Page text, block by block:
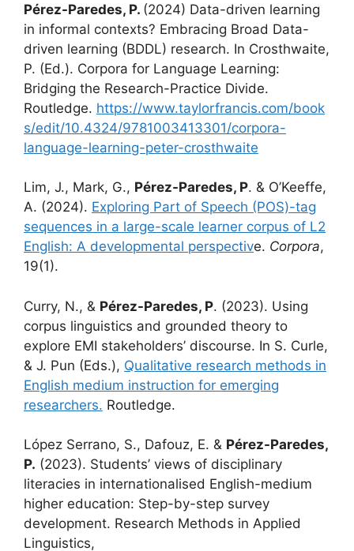
Pérez-Paredes, P. (2024) Data-driven learning
in informal contexts? Embracing Broad Data-
driven learning (BDDL) research. In Crosthwaite,
P. (Ed.). Corpora for Language Learning:
Bridging the Research-Practice Divide.
Routledge. https://www.taylorfrancis.com/book
s/edit/10.4324/9781003413301/corpora-
language-learning-peter-crosthwaite
Lim, J., Mark, G., Pérez-Paredes, P. & O’Keeffe,
A. (2024). Exploring Part of Speech (POS)-tag
sequences in a large-scale learner corpus of L2
English: A developmental perspective. Corpora,
19(1).
Curry, N., & Pérez-Paredes, P. (2023). Using
corpus linguistics and grounded theory to
explore EMI stakeholders’ discourse. In S. Curle,
& J. Pun (Eds.), Qualitative research methods in
English medium instruction for emerging
researchers. Routledge.
López Serrano, S., Dafouz, E. & Pérez-Paredes,
P. (2023). Students’ views of disciplinary
literacies in internationalised English-medium
higher education: Step-by-step survey
development. Research Methods in Applied
Linguistics,